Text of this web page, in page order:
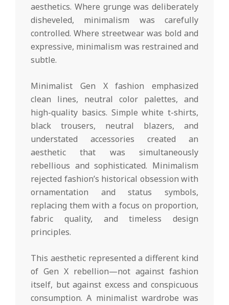
aesthetics. Where grunge was deliberately
disheveled, minimalism was carefully
controlled. Where streetwear was bold and
expressive, minimalism was restrained and
subtle.
Minimalist Gen X fashion emphasized
clean lines, neutral color palettes, and
high-quality basics. Simple white t-shirts,
black trousers, neutral blazers, and
understated accessories created an
aesthetic that was simultaneously
rebellious and sophisticated. Minimalism
rejected fashion’s historical obsession with
ornamentation and status symbols,
replacing them with a focus on proportion,
fabric quality, and timeless design
principles.
This aesthetic represented a different kind
of Gen X rebellion—not against fashion
itself, but against excess and conspicuous
consumption. A minimalist wardrobe was